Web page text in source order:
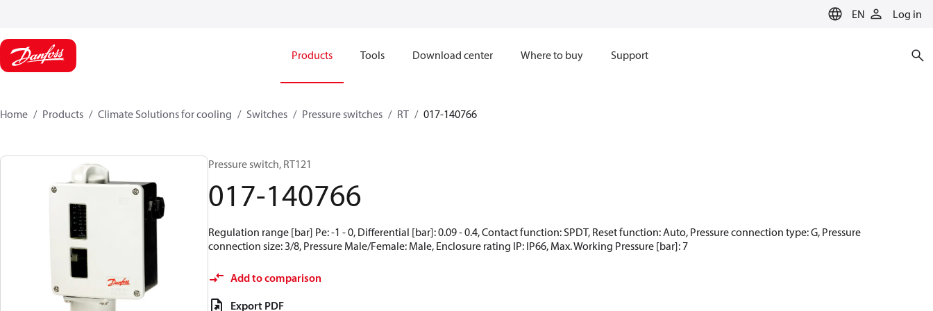
EN Log in
Products Tools Download center Where to buy Support
Home Products Climate Solutions for cooling Switches Pressure switches RT 017-140766
Pressure switch, RT121
017-140766
Regulation range [bar] Pe: -1 - 0, Differential [bar]: 0.09 - 0.4, Contact function: SPDT, Reset function: Auto, Pressure connection type: G, Pressure
connection size: 3/8, Pressure Male/Female: Male, Enclosure rating IP: IP66, Max. Working Pressure [bar]: 7
Add to comparison
Export PDF